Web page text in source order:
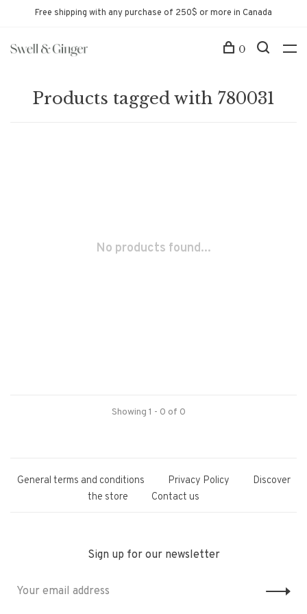
Free shipping with any purchase of 250$ or more in Canada
0
Products tagged with 780031
No products found...
Showing 1 - 0 of 0
General terms and conditions Privacy Policy
Discover
the store
Contact us
Sign up for our newsletter